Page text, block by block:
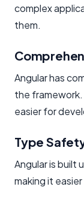
complex
them.
Angular has
the
easier for
Type
Angular is built
making it